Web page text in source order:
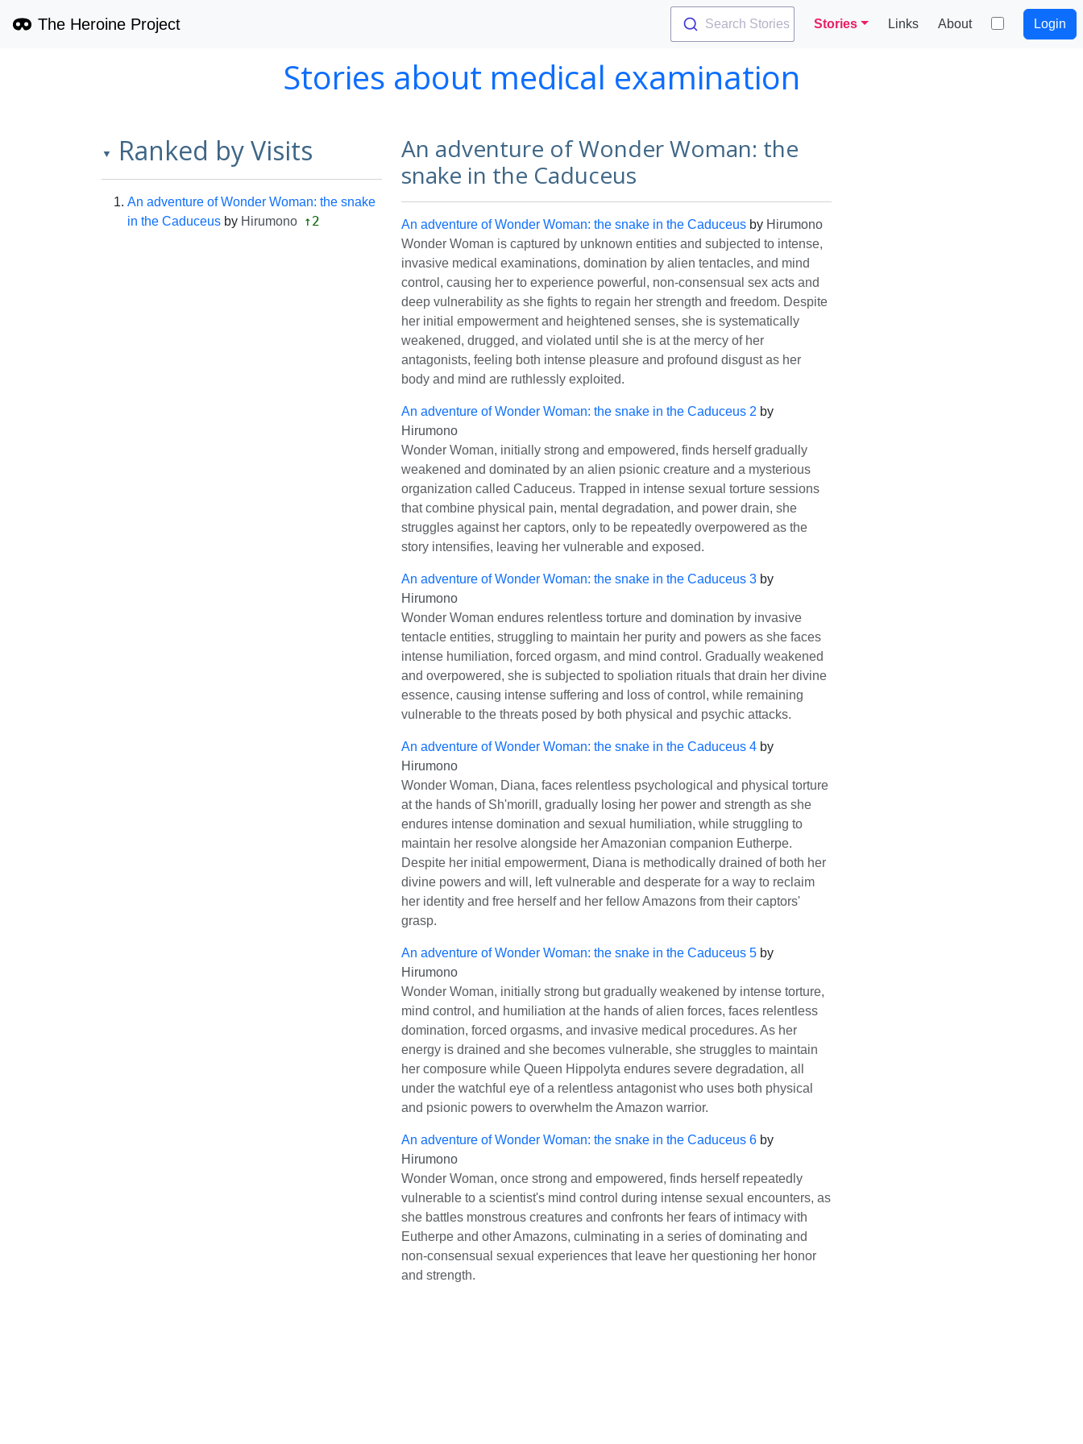
The Heroine Project Search Stories Stories Links About Login
Stories about medical examination
▼ Ranked by Visits
An adventure of Wonder Woman: the snake
in the Caduceus by Hirumono ↑2
An adventure of Wonder Woman: the
snake in the Caduceus
An adventure of Wonder Woman: the snake in the Caduceus by Hirumono
Wonder Woman is captured by unknown entities and subjected to intense,
invasive medical examinations, domination by alien tentacles, and mind
control, causing her to experience powerful, non-consensual sex acts and
deep vulnerability as she fights to regain her strength and freedom. Despite
her initial empowerment and heightened senses, she is systematically
weakened, drugged, and violated until she is at the mercy of her
antagonists, feeling both intense pleasure and profound disgust as her
body and mind are ruthlessly exploited.
An adventure of Wonder Woman: the snake in the Caduceus 2 by
Hirumono
Wonder Woman, initially strong and empowered, finds herself gradually
weakened and dominated by an alien psionic creature and a mysterious
organization called Caduceus. Trapped in intense sexual torture sessions
that combine physical pain, mental degradation, and power drain, she
struggles against her captors, only to be repeatedly overpowered as the
story intensifies, leaving her vulnerable and exposed.
An adventure of Wonder Woman: the snake in the Caduceus 3 by
Hirumono
Wonder Woman endures relentless torture and domination by invasive
tentacle entities, struggling to maintain her purity and powers as she faces
intense humiliation, forced orgasm, and mind control. Gradually weakened
and overpowered, she is subjected to spoliation rituals that drain her divine
essence, causing intense suffering and loss of control, while remaining
vulnerable to the threats posed by both physical and psychic attacks.
An adventure of Wonder Woman: the snake in the Caduceus 4 by
Hirumono
Wonder Woman, Diana, faces relentless psychological and physical torture
at the hands of Sh'morill, gradually losing her power and strength as she
endures intense domination and sexual humiliation, while struggling to
maintain her resolve alongside her Amazonian companion Eutherpe.
Despite her initial empowerment, Diana is methodically drained of both her
divine powers and will, left vulnerable and desperate for a way to reclaim
her identity and free herself and her fellow Amazons from their captors'
grasp.
An adventure of Wonder Woman: the snake in the Caduceus 5 by
Hirumono
Wonder Woman, initially strong but gradually weakened by intense torture,
mind control, and humiliation at the hands of alien forces, faces relentless
domination, forced orgasms, and invasive medical procedures. As her
energy is drained and she becomes vulnerable, she struggles to maintain
her composure while Queen Hippolyta endures severe degradation, all
under the watchful eye of a relentless antagonist who uses both physical
and psionic powers to overwhelm the Amazon warrior.
An adventure of Wonder Woman: the snake in the Caduceus 6 by
Hirumono
Wonder Woman, once strong and empowered, finds herself repeatedly
vulnerable to a scientist's mind control during intense sexual encounters, as
she battles monstrous creatures and confronts her fears of intimacy with
Eutherpe and other Amazons, culminating in a series of dominating and
non-consensual sexual experiences that leave her questioning her honor
and strength.